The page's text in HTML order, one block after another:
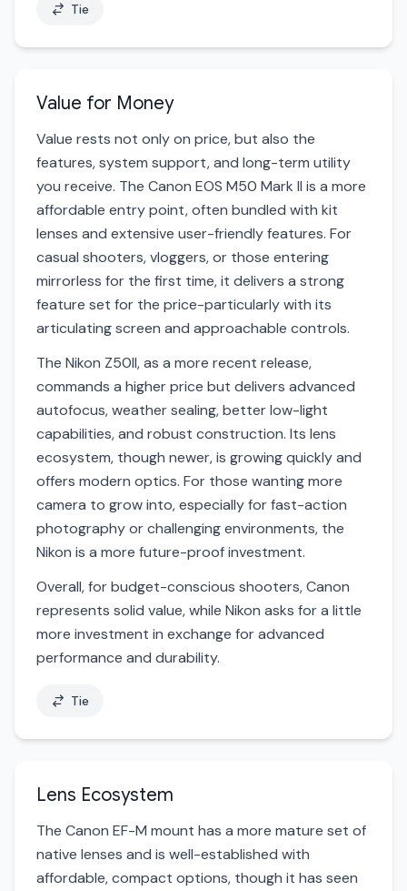
Tie
Value for Money
Value rests not only on price, but also the
features, system support, and long-term utility
you receive. The Canon EOS M50 Mark II is a more
affordable entry point, often bundled with kit
lenses and extensive user-friendly features. For
casual shooters, vloggers, or those entering
mirrorless for the first time, it delivers a strong
feature set for the price-particularly with its
articulating screen and approachable controls.
The Nikon Z50II, as a more recent release,
commands a higher price but delivers advanced
autofocus, weather sealing, better low-light
capabilities, and robust construction. Its lens
ecosystem, though newer, is growing quickly and
offers modern optics. For those wanting more
camera to grow into, especially for fast-action
photography or challenging environments, the
Nikon is a more future-proof investment.
Overall, for budget-conscious shooters, Canon
represents solid value, while Nikon asks for a little
more investment in exchange for advanced
performance and durability.
Tie
Lens Ecosystem
The Canon EF-M mount has a more mature set of
native lenses and is well-established with
affordable, compact options, though it has seen